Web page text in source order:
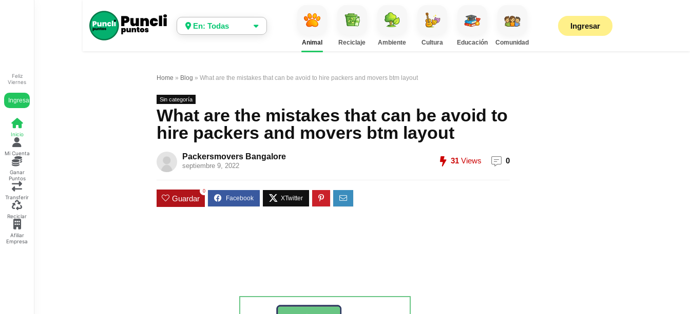
Feliz
Viernes
Ingresar
Inicio
Mi Cuenta
Ganar
Puntos
Transferir
Reciclar
Afiliar
Empresa
En: Todas
Animal Reciclaje Ambiente Cultura Educación Comunidad
Ingresar
Home » Blog » What are the mistakes that can be avoid to hire packers and movers btm layout
Sin categoría
What are the mistakes that can be avoid to
hire packers and movers btm layout
Packersmovers Bangalore
septiembre 9, 2022
31Views 0
Guardar
0